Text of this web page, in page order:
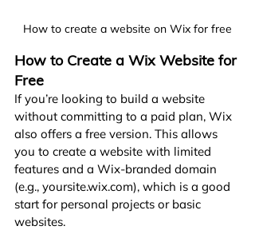
How to create a website on Wix for free
How to Create a Wix Website for
Free
If you’re looking to build a website
without committing to a paid plan, Wix
also offers a free version. This allows
you to create a website with limited
features and a Wix-branded domain
(e.g., yoursite.wix.com), which is a good
start for personal projects or basic
websites.